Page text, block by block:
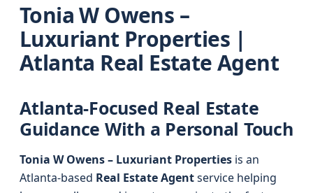
Tonia W Owens –
Luxuriant Properties |
Atlanta Real Estate Agent
Atlanta-Focused Real Estate
Guidance With a Personal Touch
Tonia W Owens – Luxuriant Properties is an
Atlanta-based Real Estate Agentservice helping